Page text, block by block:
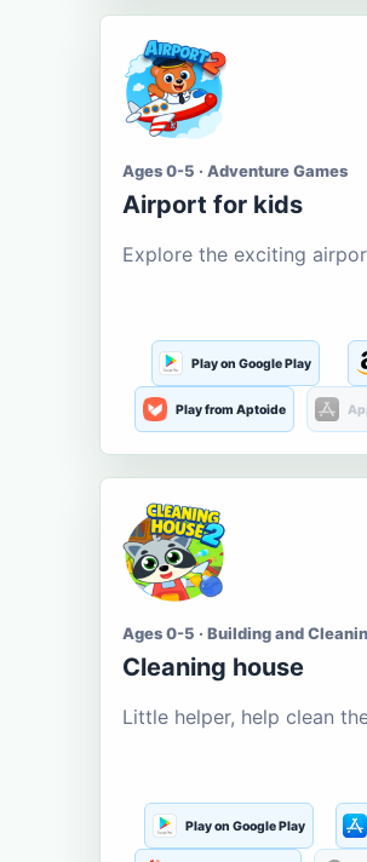
Ages 0-5 · Adventure Games
Airport for kids
Explore the exciting
Play on Google Play
Play from Aptoide
Ages 0-5 · Building and
Cleaning house
Little helper, help clean
Play on Google Play